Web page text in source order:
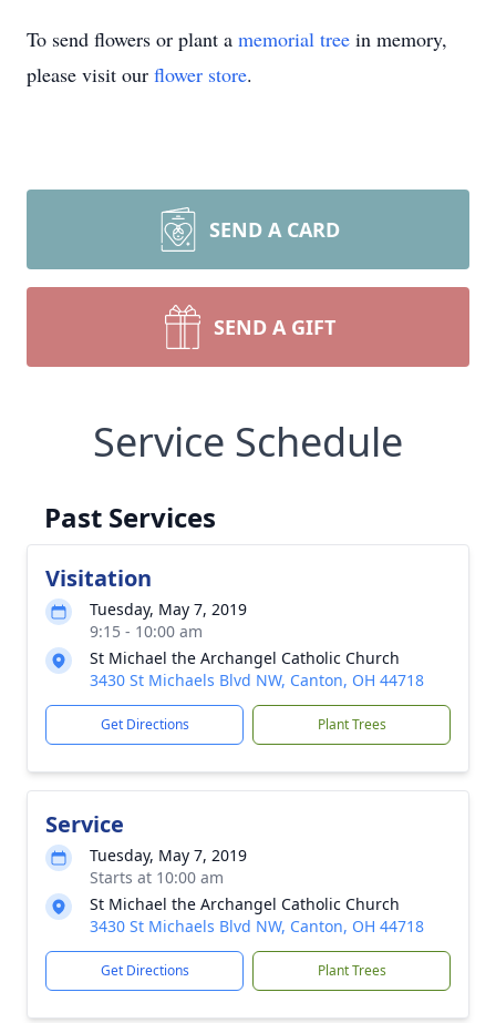
To send flowers or plant a memorial tree in memory,
please visit our flower store.
SEND A CARD
SEND A GIFT
Service Schedule
Past Services
Visitation
Tuesday, May 7, 2019
9:15 - 10:00 am
St Michael the Archangel Catholic Church
3430 St Michaels Blvd NW, Canton, OH 44718
Get Directions Plant Trees
Service
Tuesday, May 7, 2019
Starts at 10:00 am
St Michael the Archangel Catholic Church
3430 St Michaels Blvd NW, Canton, OH 44718
Get Directions Plant Trees